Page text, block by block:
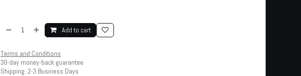
Add to cart
Terms and Conditions
30-day money-back guarantee
Shipping: 2-3 Business Days